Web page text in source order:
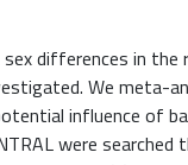
differences in
We meta-
influence of
were